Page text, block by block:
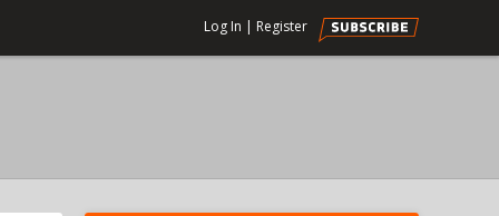
Log In | Register